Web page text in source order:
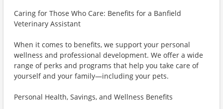
Caring for Those Who Care: Benefits for a Banfield
Veterinary Assistant
When it comes to benefits, we support your personal
wellness and professional development. We offer a wide
range of perks and programs that help you take care of
yourself and your family—including your pets.
Personal Health, Savings, and Wellness Benefits